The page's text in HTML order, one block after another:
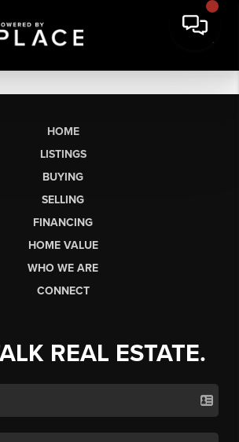
HOME
LISTINGS
BUYING
SELLING
FINANCING
HOME VALUE
WHO WE ARE
CONNECT
REAL ESTATE.